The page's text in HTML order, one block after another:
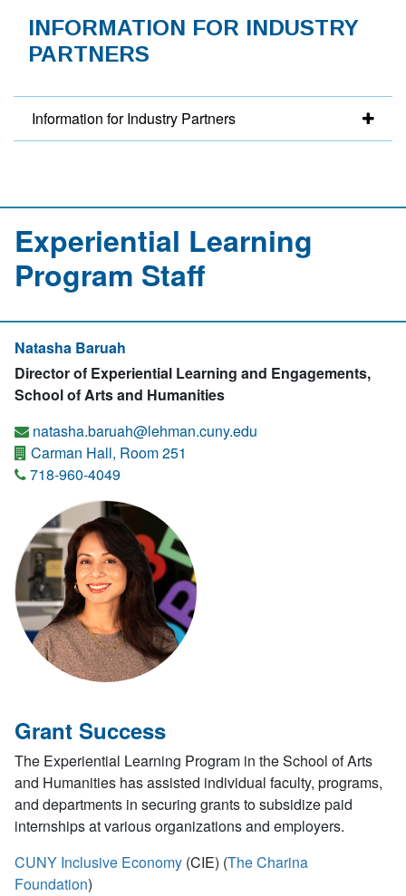
INFORMATION FOR INDUSTRY
PARTNERS
Information for Industry Partners
Experiential Learning
Program Staff
Natasha Baruah
Director of Experiential Learning and Engagements,
School of Arts and Humanities
natasha.baruah@lehman.cuny.edu
Carman Hall, Room 251
718-960-4049
Grant Success
The Experiential Learning Program in the School of Arts
and Humanities has assisted individual faculty, programs,
and departments in securing grants to subsidize paid
internships at various organizations and employers.
CUNY Inclusive Economy (CIE) (The Charina
Foundation)